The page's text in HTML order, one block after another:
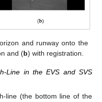
and runway onto the
and (b) with registration.
Line in the EVS and SVS
line (the bottom line of the